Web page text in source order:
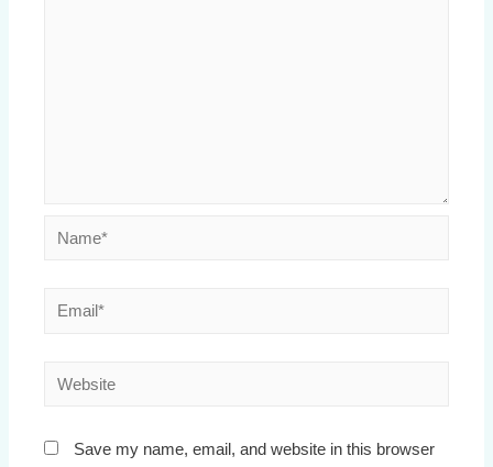
Save my name, email, and website in this browser